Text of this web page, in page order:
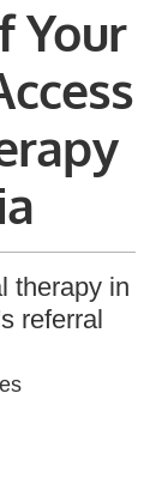
Your
therapy in
referral